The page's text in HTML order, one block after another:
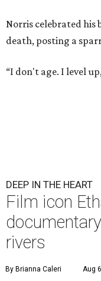
Norris celebrated his
death, posting a
“I don't age. I level
DEEP IN THE HEART
Film icon
rivers
By Brianna Caleri Aug